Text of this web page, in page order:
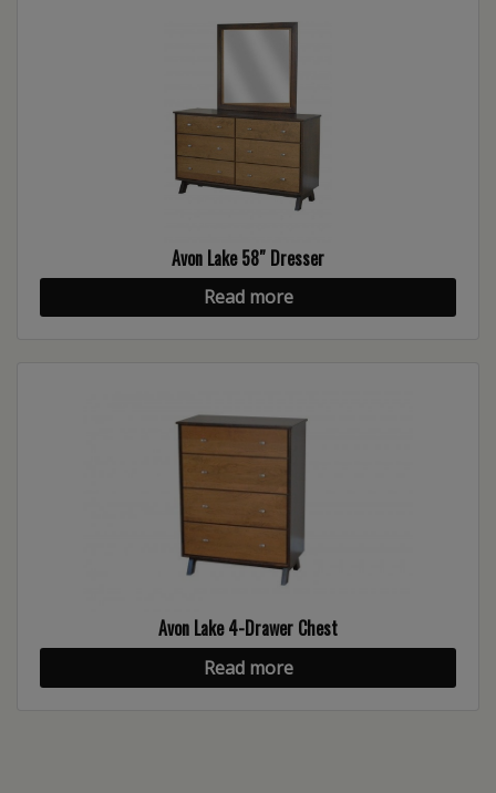
Avon Lake 58″ Dresser
Read more
Avon Lake 4-Drawer Chest
Read more